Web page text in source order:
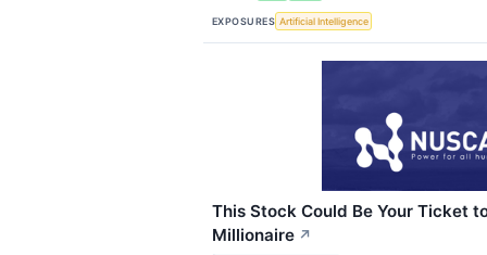
EXPOSURES Artificial Intelligence
This Stock Could Be Your Ticket
Millionaire ↗